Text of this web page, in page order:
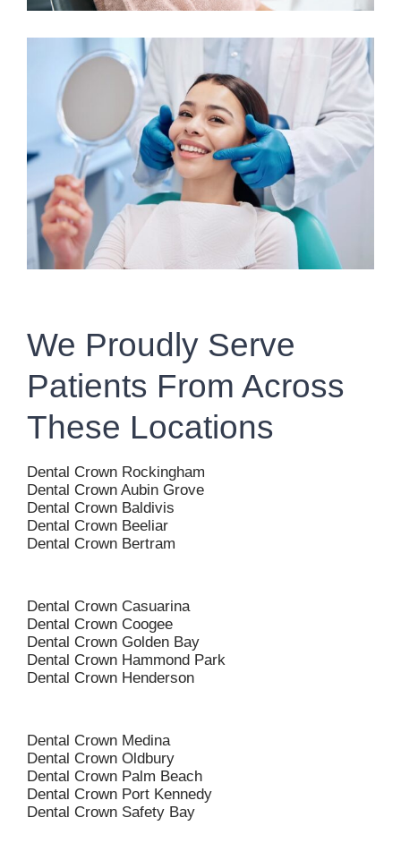
We Proudly Serve
Patients From Across
These Locations
Dental Crown Rockingham
Dental Crown Aubin Grove
Dental Crown Baldivis
Dental Crown Beeliar
Dental Crown Bertram
Dental Crown Casuarina
Dental Crown Coogee
Dental Crown Golden Bay
Dental Crown Hammond Park
Dental Crown Henderson
Dental Crown Medina
Dental Crown Oldbury
Dental Crown Palm Beach
Dental Crown Port Kennedy
Dental Crown Safety Bay